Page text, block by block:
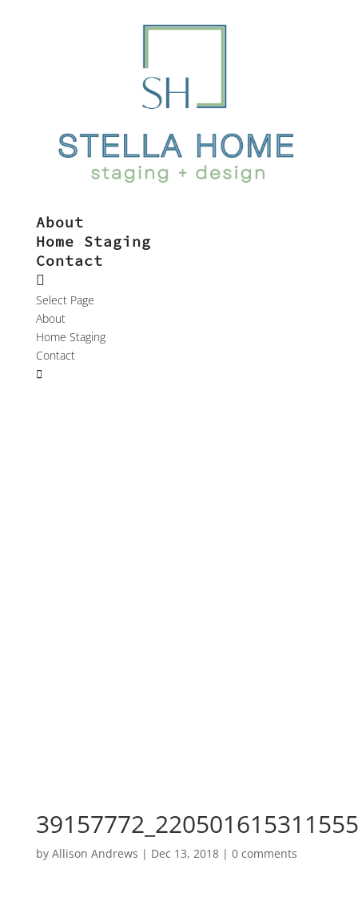
About
Home Staging
Contact
Select Page
About
Home Staging
Contact
by Allison Andrews | Dec 13, 2018| 0 comments